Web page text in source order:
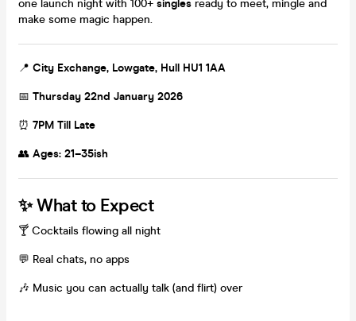
one launch night with 100+ singles ready to meet, mingle and
make some magic happen.
📍 City Exchange, Lowgate, Hull HU1 1AA
📅 Thursday 22nd January 2026
⏰ 7PM Till Late
👥 Ages: 21–35ish
✨What to Expect
🍸 Cocktails flowing all night
💬 Real chats, no apps
🎶 Music you can actually talk (and flirt) over